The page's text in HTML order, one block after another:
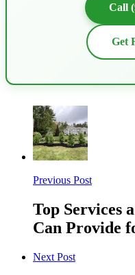
Call
Get
Previous Post
Top Services
Can Provide
Next Post